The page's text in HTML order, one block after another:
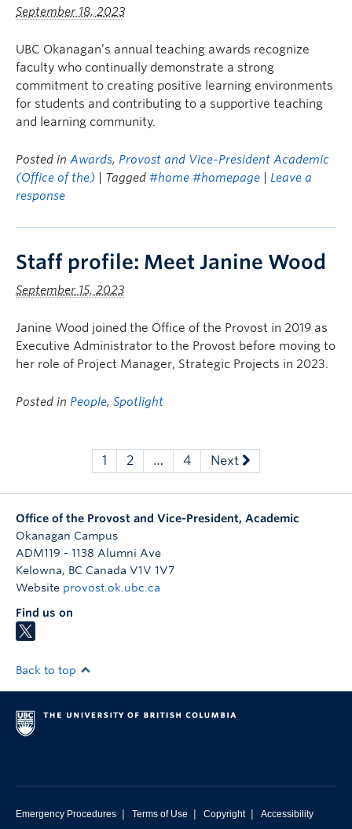
September 18, 2023
UBC Okanagan’s annual teaching awards recognize
faculty who continually demonstrate a strong
commitment to creating positive learning environments
for students and contributing to a supportive teaching
and learning community.
Posted in Awards, Provost and Vice-President Academic
(Office of the)
| Tagged #home #homepage
Leave a
response
Staff profile: Meet Janine Wood
September 15, 2023
Janine Wood joined the Office of the Provost in 2019 as
Executive Administrator to the Provost before moving to
her role of Project Manager, Strategic Projects in 2023.
Posted in People, Spotlight
1 2 … 4 Next
Office of the Provost and Vice-President, Academic
Okanagan Campus
ADM119 - 1138 Alumni Ave
Kelowna, BC Canada V1V 1V7
Website provost.ok.ubc.ca
Find us on
Back to top
Emergency Procedures | Terms of Use | Copyright | Accessibility